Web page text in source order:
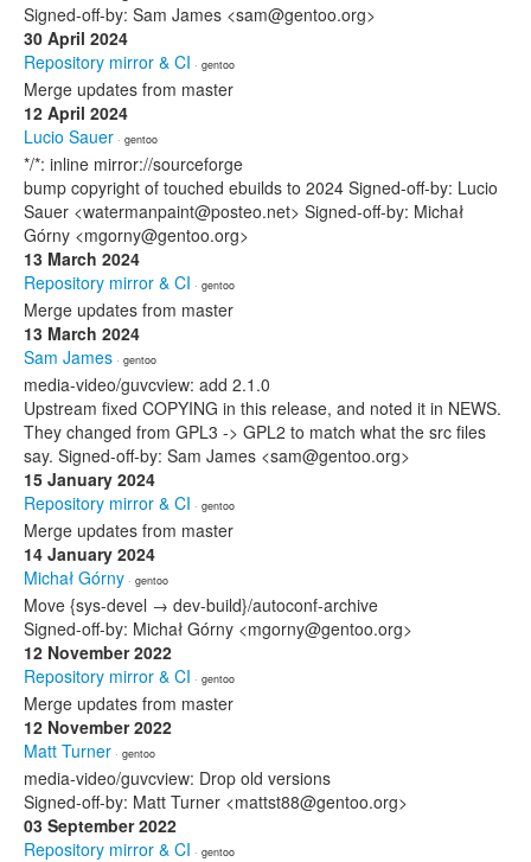
Signed-off-by: Sam James <sam@gentoo.org>
30 April 2024
Repository mirror & CI · gentoo
Merge updates from master
12 April 2024
Lucio Sauer · gentoo
*/*: inline mirror://sourceforge
bump copyright of touched ebuilds to 2024 Signed-off-by: Lucio
Sauer <watermanpaint@posteo.net> Signed-off-by: Michał
Górny <mgorny@gentoo.org>
13 March 2024
Repository mirror & CI · gentoo
Merge updates from master
13 March 2024
Sam James · gentoo
media-video/guvcview: add 2.1.0
Upstream fixed COPYING in this release, and noted it in NEWS.
They changed from GPL3 -> GPL2 to match what the src files
say. Signed-off-by: Sam James <sam@gentoo.org>
15 January 2024
Repository mirror & CI · gentoo
Merge updates from master
14 January 2024
Michał Górny · gentoo
Move {sys-devel → dev-build}/autoconf-archive
Signed-off-by: Michał Górny <mgorny@gentoo.org>
12 November 2022
Repository mirror & CI · gentoo
Merge updates from master
12 November 2022
Matt Turner · gentoo
media-video/guvcview: Drop old versions
Signed-off-by: Matt Turner <mattst88@gentoo.org>
03 September 2022
Repository mirror & CI · gentoo